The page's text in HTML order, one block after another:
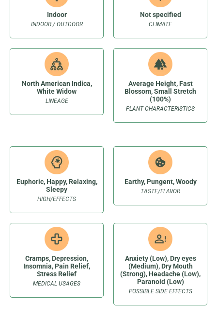
INDOOR / OUTDOOR
Indoor
CLIMATE
Not specified
LINEAGE
North American Indica,
White Widow
PLANT CHARACTERISTICS
Average Height, Fast
Blossom, Small Stretch
(100%)
HIGH/EFFECTS
Euphoric, Happy, Relaxing,
Sleepy
TASTE/FLAVOR
Earthy, Pungent, Woody
MEDICAL USAGES
Cramps, Depression,
Insomnia, Pain Relief,
Stress Relief
POSSIBLE SIDE EFFECTS
Anxiety (Low), Dry eyes
(Medium), Dry Mouth
(Strong), Headache (Low),
Paranoid (Low)